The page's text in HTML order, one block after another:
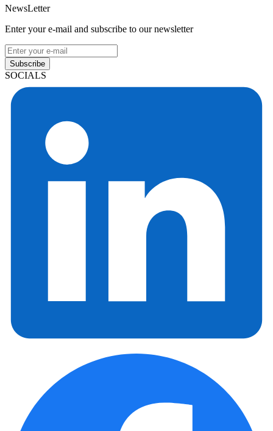
NewsLetter
Enter your e-mail and subscribe to our newsletter
Subscribe
SOCIALS